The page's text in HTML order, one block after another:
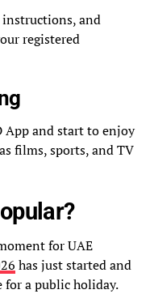
and
registered
App and start to enjoy
films, sports, and TV
for UAE
has just started and
a public holiday.